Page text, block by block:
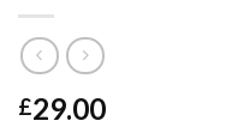
£29.00